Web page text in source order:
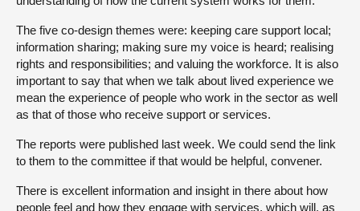
The five co-design themes were: keeping care support local;
information sharing; making sure my voice is heard; realising
rights and responsibilities; and valuing the workforce. It is also
important to say that when we talk about lived experience we
mean the experience of people who work in the sector as well
as that of those who receive support or services.
The reports were published last week. We could send the link
to them to the committee if that would be helpful, convener.
There is excellent information and insight in there about how
people feel and how they engage with services, which will, as